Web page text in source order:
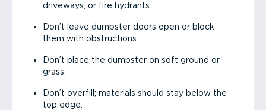
driveways, or fire hydrants.
Don’t leave dumpster doors open or block
them with obstructions.
Don’t place the dumpster on soft ground or
grass.
Don’t overfill; materials should stay below the
top edge.